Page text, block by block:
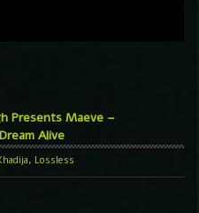
Presents Maeve –
Alive
, Lossless